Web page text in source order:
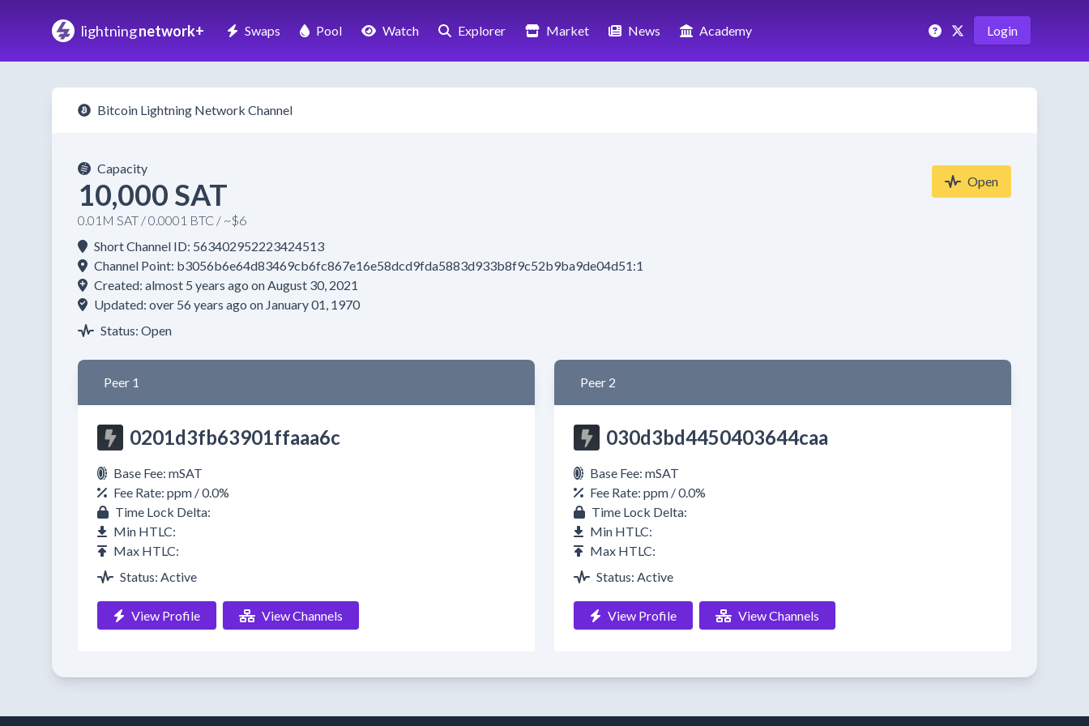
lightningnetwork+ Swaps Pool Watch Explorer Market News Academy Login
Bitcoin Lightning Network Channel
Capacity
10,000 SAT
0.01M SAT / 0.0001 BTC / ~$6
Open
Short Channel ID: 563402952223424513
Channel Point: b3056b6e64d83469cb6fc867e16e58dcd9fda5883d933b8f9c52b9ba9de04d51:1
Created: almost 5 years ago on August 30, 2021
Updated: over 56 years ago on January 01, 1970
Status: Open
Peer 1
0201d3fb63901ffaaa6c
Base Fee: mSAT
Fee Rate: ppm / 0.0%
Time Lock Delta:
Min HTLC:
Max HTLC:
Status: Active
View Profile View Channels
Peer 2
030d3bd4450403644caa
Base Fee: mSAT
Fee Rate: ppm / 0.0%
Time Lock Delta:
Min HTLC:
Max HTLC:
Status: Active
View Profile View Channels